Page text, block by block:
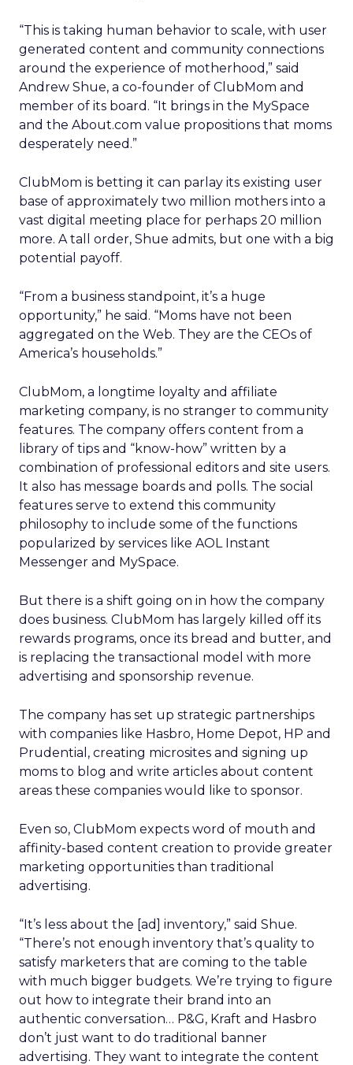
“This is taking human behavior to scale, with user
generated content and community connections
around the experience of motherhood,” said
Andrew Shue, a co-founder of ClubMom and
member of its board. “It brings in the MySpace
and the About.com value propositions that moms
desperately need.”
ClubMom is betting it can parlay its existing user
base of approximately two million mothers into a
vast digital meeting place for perhaps 20 million
more. A tall order, Shue admits, but one with a big
potential payoff.
“From a business standpoint, it’s a huge
opportunity,” he said. “Moms have not been
aggregated on the Web. They are the CEOs of
America’s households.”
ClubMom, a longtime loyalty and affiliate
marketing company, is no stranger to community
features. The company offers content from a
library of tips and “know-how” written by a
combination of professional editors and site users.
It also has message boards and polls. The social
features serve to extend this community
philosophy to include some of the functions
popularized by services like AOL Instant
Messenger and MySpace.
But there is a shift going on in how the company
does business. ClubMom has largely killed off its
rewards programs, once its bread and butter, and
is replacing the transactional model with more
advertising and sponsorship revenue.
The company has set up strategic partnerships
with companies like Hasbro, Home Depot, HP and
Prudential, creating microsites and signing up
moms to blog and write articles about content
areas these companies would like to sponsor.
Even so, ClubMom expects word of mouth and
affinity-based content creation to provide greater
marketing opportunities than traditional
advertising.
“It’s less about the [ad] inventory,” said Shue.
“There’s not enough inventory that’s quality to
satisfy marketers that are coming to the table
with much bigger budgets. We’re trying to figure
out how to integrate their brand into an
authentic conversation… P&G, Kraft and Hasbro
don’t just want to do traditional banner
advertising. They want to integrate the content